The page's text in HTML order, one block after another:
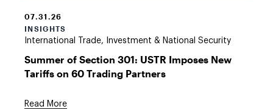
07.31.26
INSIGHTS
International Trade, Investment & National Security
Summer of Section 301: USTR Imposes New
Tariffs on 60 Trading Partners
Read More